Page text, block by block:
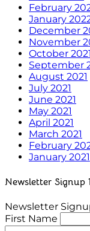
February
January
December
November
October 2021
September
August 2021
July 2021
June 2021
May 2021
April 2021
March 2021
February
January 2021
Newsletter Signup
Newsletter
First Name